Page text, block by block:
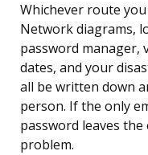
Whichever route
Network diagrams,
password manager,
dates, and your
all be written down
person. If the only
password leaves
problem.